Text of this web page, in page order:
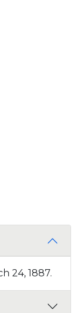
24, 1887.